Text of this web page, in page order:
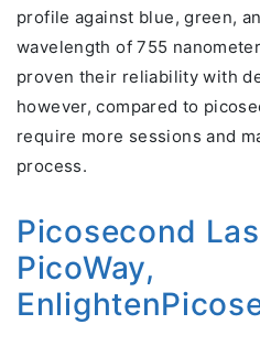
profile against blue, green,
wavelength of 755
proven their reliability with
however, compared to
require more sessions and
process.
Picosecond
PicoWay,